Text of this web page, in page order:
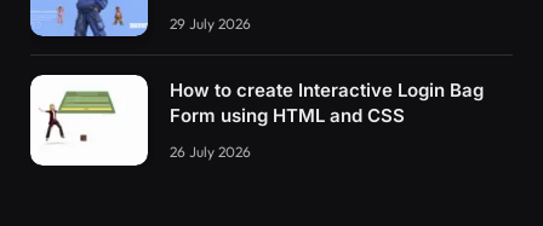
29 July 2026
How to create Interactive Login Bag
Form using HTML and CSS
26 July 2026